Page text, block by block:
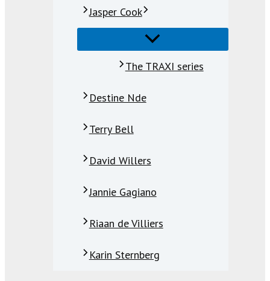
Jasper Cook
The TRAXI series
Destine Nde
Terry Bell
David Willers
Jannie Gagiano
Riaan de Villiers
Karin Sternberg